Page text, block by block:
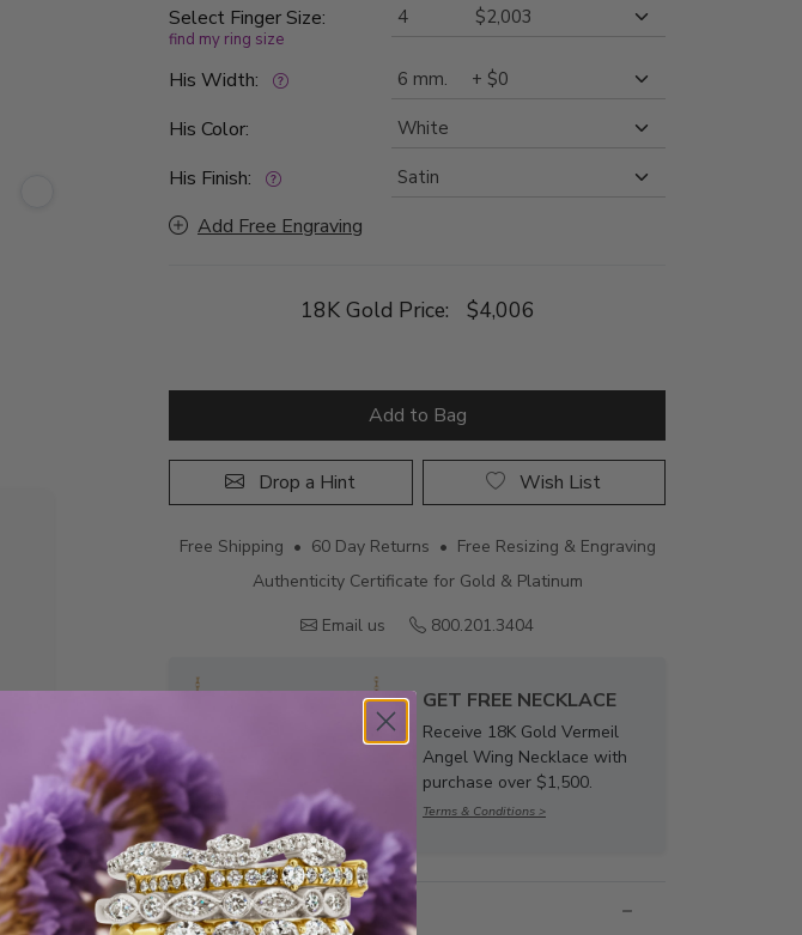
Select Finger Size:
find my ring size
His Width:
His Color:
His Finish:
Add Free Engraving
18K Gold Price: $4,006
Add to Bag
Drop a Hint Wish List
Free Shipping • 60 Day Returns • Free Resizing & Engraving
Authenticity Certificate for Gold & Platinum
Email us
800.201.3404
GET FREE NECKLACE
Receive 18K Gold Vermeil
Angel Wing Necklace with
purchase over $1,500.
Terms & Conditions >
Style Information